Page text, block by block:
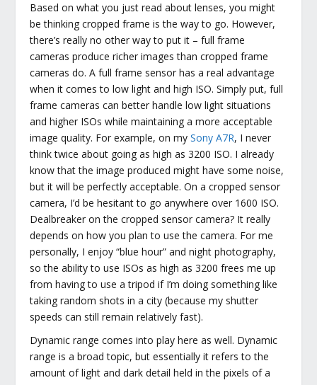
Based on what you just read about lenses, you might
be thinking cropped frame is the way to go. However,
there’s really no other way to put it – full frame
cameras produce richer images than cropped frame
cameras do. A full frame sensor has a real advantage
when it comes to low light and high ISO. Simply put, full
frame cameras can better handle low light situations
and higher ISOs while maintaining a more acceptable
image quality. For example, on mySony A7R, I never
think twice about going as high as 3200 ISO. I already
know that the image produced might have some noise,
but it will be perfectly acceptable. On a cropped sensor
camera, I’d be hesitant to go anywhere over 1600 ISO.
Dealbreaker on the cropped sensor camera? It really
depends on how you plan to use the camera. For me
personally, I enjoy “blue hour” and night photography,
so the ability to use ISOs as high as 3200 frees me up
from having to use a tripod if I’m doing something like
taking random shots in a city (because my shutter
speeds can still remain relatively fast).
Dynamic range comes into play here as well. Dynamic
range is a broad topic, but essentially it refers to the
amount of light and dark detail held in the pixels of a